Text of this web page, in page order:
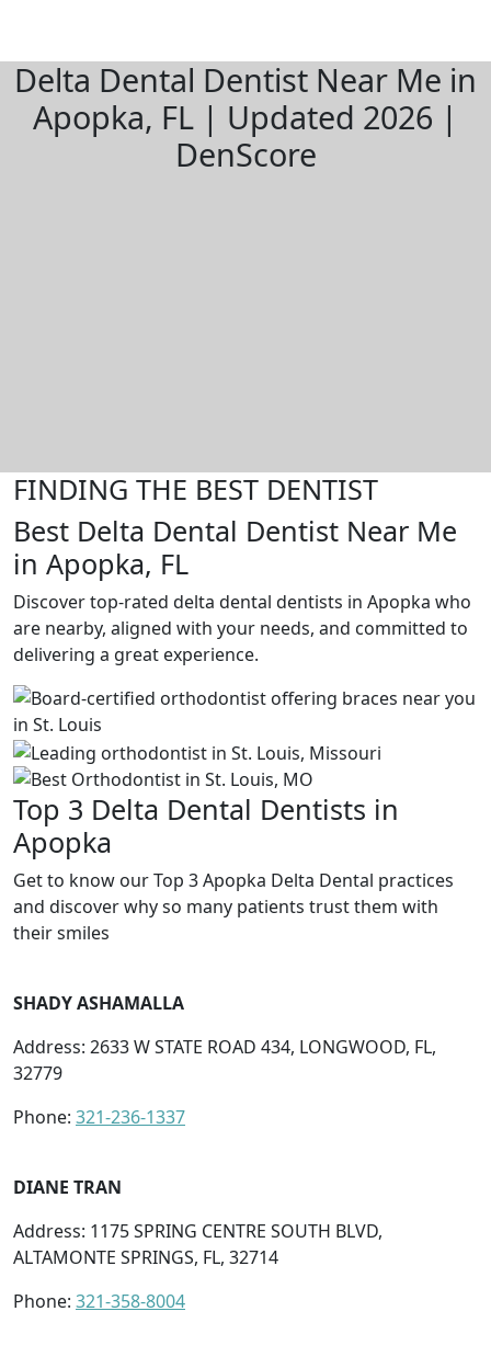
Delta Dental Dentist Near Me in
Apopka, FL | Updated 2026 |
DenScore
FINDING THE BEST DENTIST
Best Delta Dental Dentist Near Me
in Apopka, FL
Discover top-rated delta dental dentists in Apopka who
are nearby, aligned with your needs, and committed to
delivering a great experience.
Top 3 Delta Dental Dentists in
Apopka
Get to know our Top 3 Apopka Delta Dental practices
and discover why so many patients trust them with
their smiles
SHADY ASHAMALLA
Address: 2633 W STATE ROAD 434, LONGWOOD, FL,
32779
Phone: 321-236-1337
DIANE TRAN
Address: 1175 SPRING CENTRE SOUTH BLVD,
ALTAMONTE SPRINGS, FL, 32714
Phone: 321-358-8004